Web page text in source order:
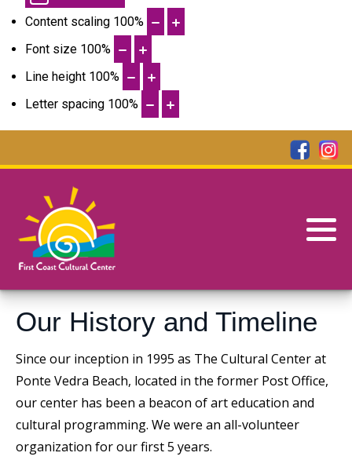
Content scaling 100%
Font size 100%
Line height 100%
Letter spacing 100%
Our History and Timeline
Since our inception in 1995 as The Cultural Center at
Ponte Vedra Beach, located in the former Post Office,
our center has been a beacon of art education and
cultural programming. We were an all-volunteer
organization for our first 5 years.